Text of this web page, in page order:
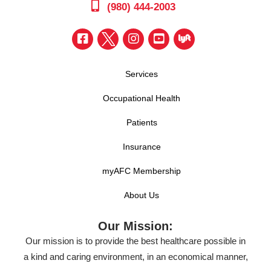
(980) 444-2003
Services
Occupational Health
Patients
Insurance
myAFC Membership
About Us
Our Mission:
Our mission is to provide the best healthcare possible in
a kind and caring environment, in an economical manner,